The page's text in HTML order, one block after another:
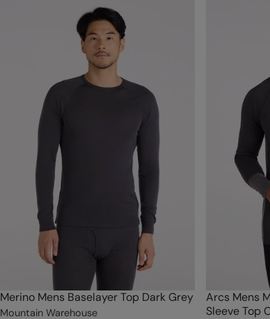
Merino Mens Baselayer Top Dark Grey
Mountain Warehouse
Arcs Mens
Sleeve Top